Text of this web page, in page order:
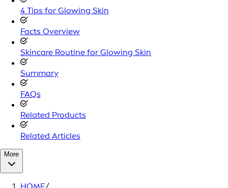
4 Tips for Glowing Skin
Facts Overview
Skincare Routine for Glowing Skin
Summary
FAQs
Related Products
Related Articles
More